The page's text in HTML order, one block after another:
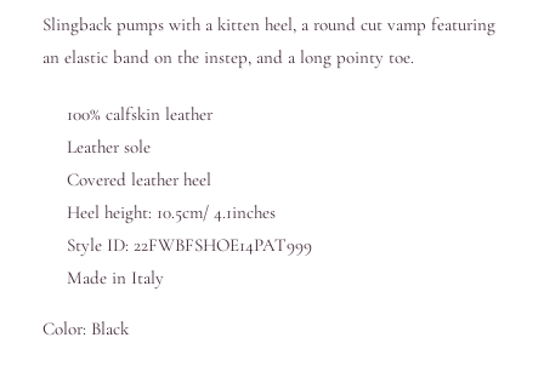
Slingback pumps with a kitten heel, a round cut vamp featuring
an elastic band on the instep, and a long pointy toe.
100% calfskin leather
Leather sole
Covered leather heel
Heel height: 10.5cm/ 4.1inches
Style ID: 22FWBFSHOE14PAT999
Made in Italy
Color: Black